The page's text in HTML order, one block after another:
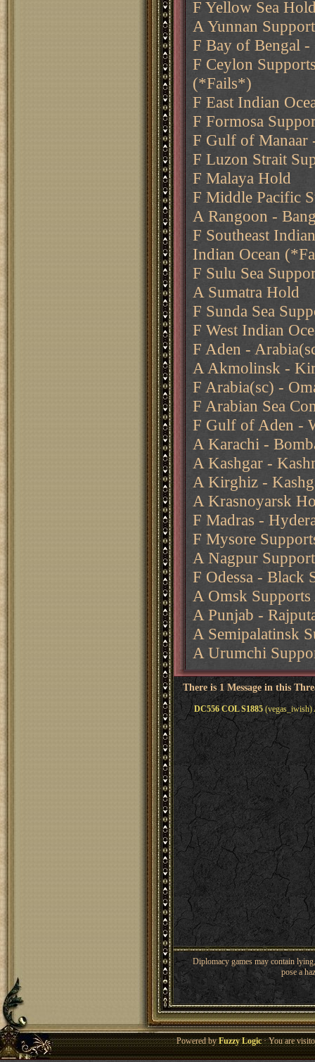
F Yellow Sea
A Yunnan
F Bay of Bengal
F Ceylon
(*Fails*)
F East Indian
F Formosa
F Gulf of Manaar
F Luzon Strait
F Malaya Hold
F Middle Pacific
A Rangoon -
F Southeast
Indian Ocean
F Sulu Sea
A Sumatra Hold
F Sunda Sea
F West Indian
F Aden -
A Akmolinsk -
F Arabia(sc) -
F Arabian Sea
F Gulf of Aden -
A Karachi -
A Kashgar -
A Kirghiz -
A Krasnoyarsk
F Madras -
F Mysore
A Nagpur
F Odessa - Black
A Omsk
A Punjab -
A Semipalatinsk
A Urumchi
There is 1 Message in this
DC556 COL S1885(vegas_iwish)
Diplomacy games may contain
pose a
Powered byFuzzy Logic· You are